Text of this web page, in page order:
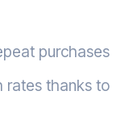
purchases
rates thanks to